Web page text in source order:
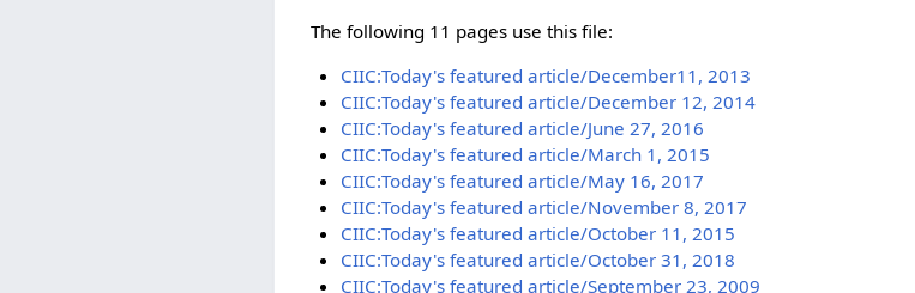
The following 11 pages use this file:
CIIC:Today's featured article/December11, 2013
CIIC:Today's featured article/December 12, 2014
CIIC:Today's featured article/June 27, 2016
CIIC:Today's featured article/March 1, 2015
CIIC:Today's featured article/May 16, 2017
CIIC:Today's featured article/November 8, 2017
CIIC:Today's featured article/October 11, 2015
CIIC:Today's featured article/October 31, 2018
CIIC:Today's featured article/September 23, 2009